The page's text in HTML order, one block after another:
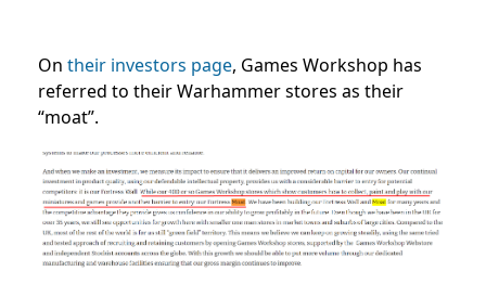
On their investors page, Games Workshop has
referred to their Warhammer stores as their
“moat”.